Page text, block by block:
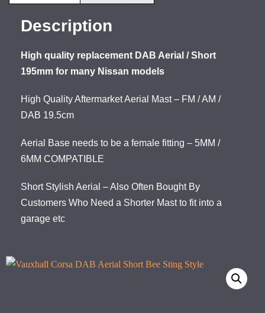
Description
High quality replacement DAB Aerial / Short
195mm for many Nissan models
High Quality Aftermarket Aerial Mast – FM / AM /
DAB 19.5cm
Aerial Base needs to be a female fitting – 5MM /
6MM COMPATIBLE
Short Stylish Aerial – Also Often Bought By
Customers Who Need a Shorter Mast to fit into a
garage etc